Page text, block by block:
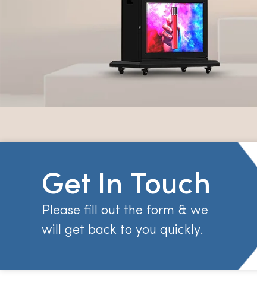
Get In Touch
Please fill out the form & we
will get back to you quickly.